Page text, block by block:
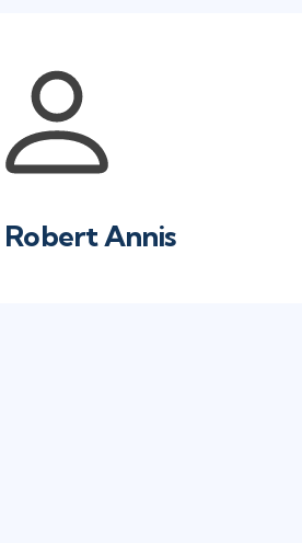
Robert Annis